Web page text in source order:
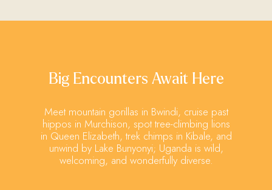
Big Encounters Await Here
Meet mountain gorillas in Bwindi, cruise past
hippos in Murchison, spot tree-climbing lions
in Queen Elizabeth, trek chimps in Kibale, and
unwind by Lake Bunyonyi; Uganda is wild,
welcoming, and wonderfully diverse.